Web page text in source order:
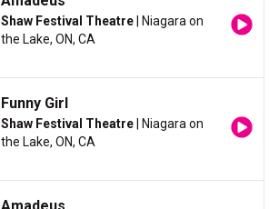
Shaw Festival Theatre | Niagara on
the Lake, ON, CA
Funny Girl
Shaw Festival Theatre | Niagara on
the Lake, ON, CA